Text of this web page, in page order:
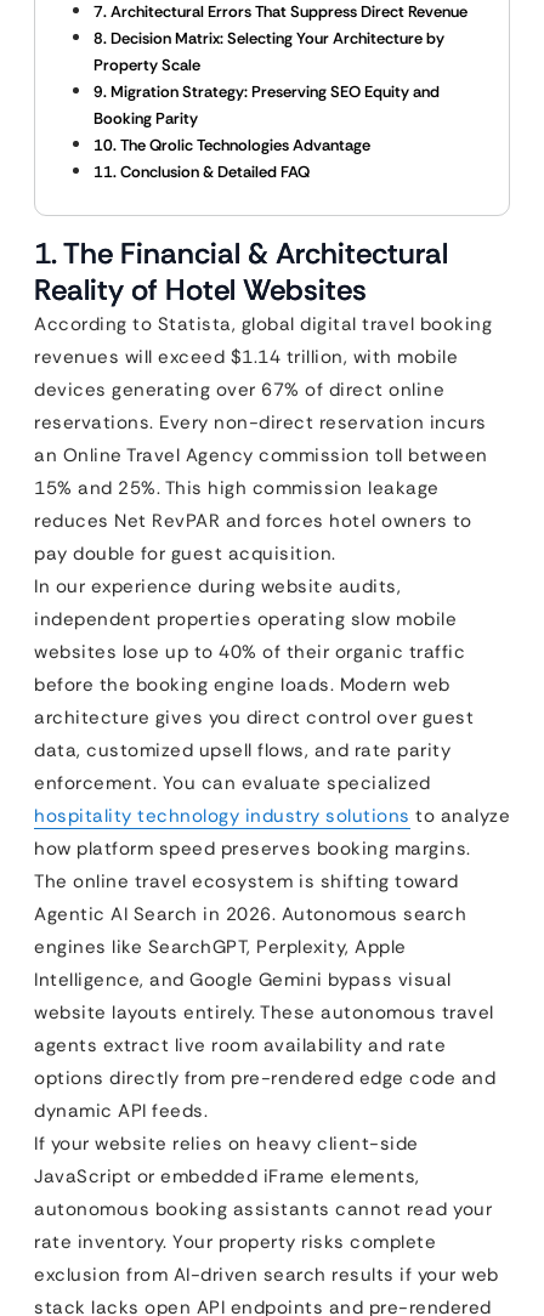
7. Architectural Errors That Suppress Direct Revenue
8. Decision Matrix: Selecting Your Architecture by
Property Scale
9. Migration Strategy: Preserving SEO Equity and
Booking Parity
10. The Qrolic Technologies Advantage
11. Conclusion & Detailed FAQ
1. The Financial & Architectural
Reality of Hotel Websites
According to Statista, global digital travel booking
revenues will exceed $1.14 trillion, with mobile
devices generating over 67% of direct online
reservations. Every non-direct reservation incurs
an Online Travel Agency commission toll between
15% and 25%. This high commission leakage
reduces Net RevPAR and forces hotel owners to
pay double for guest acquisition.
In our experience during website audits,
independent properties operating slow mobile
websites lose up to 40% of their organic traffic
before the booking engine loads. Modern web
architecture gives you direct control over guest
data, customized upsell flows, and rate parity
enforcement. You can evaluate specialized
hospitality technology industry solutions to analyze
how platform speed preserves booking margins.
The online travel ecosystem is shifting toward
Agentic AI Search in 2026. Autonomous search
engines like SearchGPT, Perplexity, Apple
Intelligence, and Google Gemini bypass visual
website layouts entirely. These autonomous travel
agents extract live room availability and rate
options directly from pre-rendered edge code and
dynamic API feeds.
If your website relies on heavy client-side
JavaScript or embedded iFrame elements,
autonomous booking assistants cannot read your
rate inventory. Your property risks complete
exclusion from AI-driven search results if your web
stack lacks open API endpoints and pre-rendered